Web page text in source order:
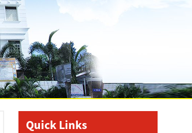
Quick Links